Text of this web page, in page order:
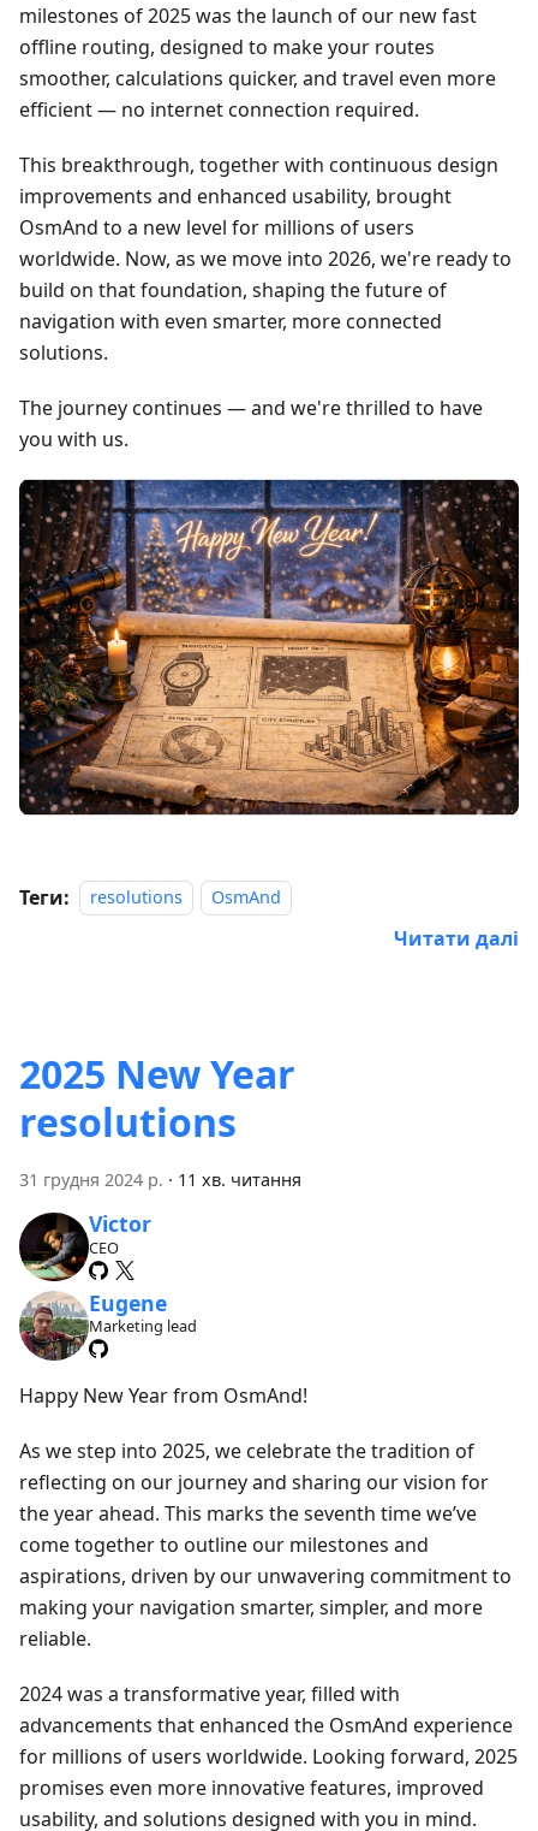
milestones of 2025 was the launch of our new fast
offline routing, designed to make your routes
smoother, calculations quicker, and travel even more
efficient — no internet connection required.
This breakthrough, together with continuous design
improvements and enhanced usability, brought
OsmAnd to a new level for millions of users
worldwide. Now, as we move into 2026, we're ready to
build on that foundation, shaping the future of
navigation with even smarter, more connected
solutions.
The journey continues — and we're thrilled to have
you with us.
Теги: resolutions OsmAnd
Читати далі
2025 New Year
resolutions
31 грудня 2024 р. · 11 хв. читання
Victor
CEO
Eugene
Marketing lead
Happy New Year from OsmAnd!
As we step into 2025, we celebrate the tradition of
reflecting on our journey and sharing our vision for
the year ahead. This marks the seventh time we’ve
come together to outline our milestones and
aspirations, driven by our unwavering commitment to
making your navigation smarter, simpler, and more
reliable.
2024 was a transformative year, filled with
advancements that enhanced the OsmAnd experience
for millions of users worldwide. Looking forward, 2025
promises even more innovative features, improved
usability, and solutions designed with you in mind.